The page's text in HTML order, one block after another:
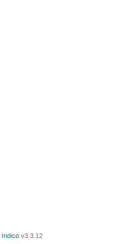
Indico v3.3.12